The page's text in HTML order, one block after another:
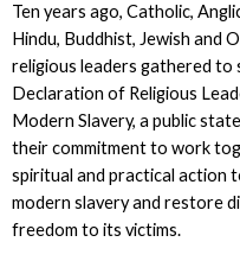
Ten years ago, Catholic,
Hindu, Buddhist, Jewish and
religious leaders gathered to
Declaration of Religious
Modern Slavery, a public
their commitment to work
spiritual and practical action
modern slavery and restore
freedom to its victims.